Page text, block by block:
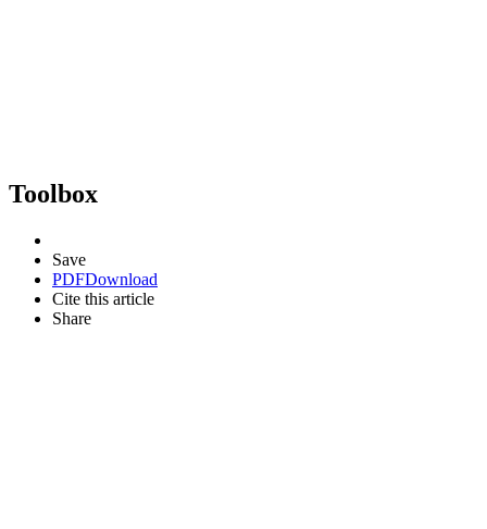
Toolbox
Save
PDFDownload
Cite this article
Share